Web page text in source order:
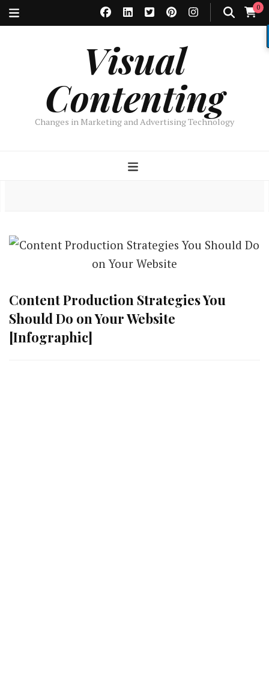
0
Visual
Contenting
Changes in Marketing and Advertising Technology
Content Production Strategies You
Should Do on Your Website
[Infographic]